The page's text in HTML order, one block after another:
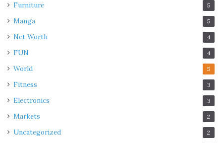
Furniture 5
Manga 5
Net Worth 4
FUN 4
World 5
Fitness 3
Electronics 3
Markets 2
Uncategorized 2